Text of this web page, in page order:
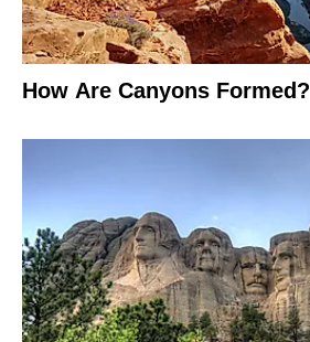
How Are Canyons Formed?